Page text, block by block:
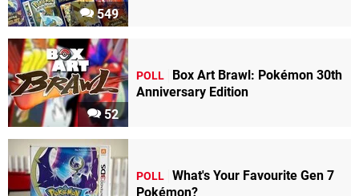
549
52
POLL
Box Art Brawl: Pokémon 30th
Anniversary Edition
POLL What's Your Favourite Gen 7
Pokémon?